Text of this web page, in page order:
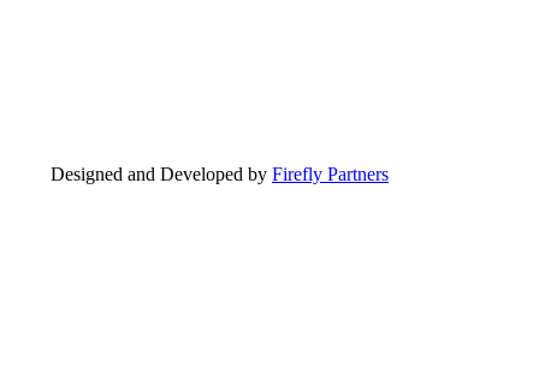
Designed and Developed by Firefly Partners